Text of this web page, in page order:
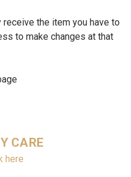
the item you have to
to make changes at that
CARE
here